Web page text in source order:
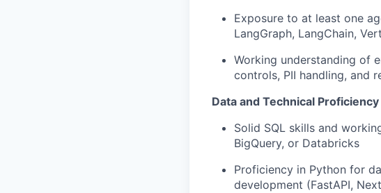
Exposure to at least one
LangGraph, LangChain,
Working understanding of
controls, PII handling, and
Data and Technical Proficiency
Solid SQL skills and
BigQuery, or Databricks
Proficiency in Python for
development (FastAPI,